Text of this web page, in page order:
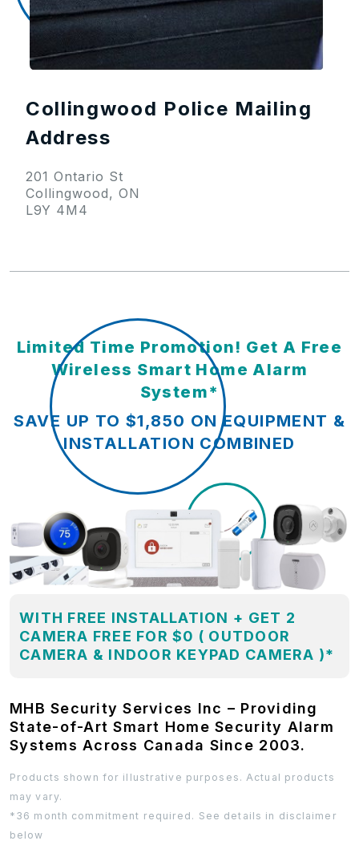
Collingwood Police Mailing
Address
201 Ontario St
Collingwood, ON
L9Y 4M4
Limited Time Promotion! Get A Free
Wireless Smart Home Alarm
System*
SAVE UP TO $1,850 ON EQUIPMENT &
INSTALLATION COMBINED
WITH FREE INSTALLATION + GET 2
CAMERA FREE FOR $0 ( OUTDOOR
CAMERA & INDOOR KEYPAD CAMERA )*
MHB Security Services Inc – Providing
State-of-Art Smart Home Security Alarm
Systems Across Canada Since 2003.
Products shown for illustrative purposes. Actual products
may vary.
*36 month commitment required. See details in disclaimer
below